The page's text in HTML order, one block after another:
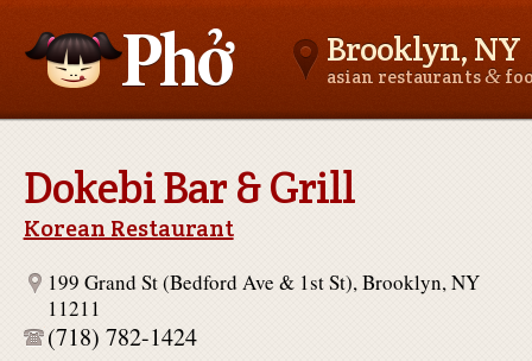
Brooklyn, NY
asian restaurants&
Dokebi Bar & Grill
Korean Restaurant
199 Grand St (Bedford Ave & 1st St), Brooklyn, NY
11211
(718) 782-1424